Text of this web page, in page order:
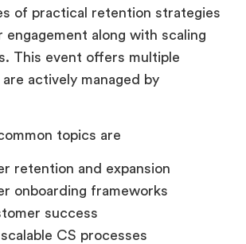
of practical retention strategies
engagement along with scaling
This event offers multiple
actively managed by
topics are
retention and expansion
onboarding frameworks
success
CS processes